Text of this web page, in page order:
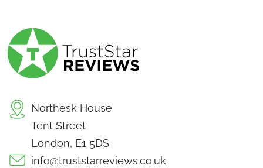
Northesk House
Tent Street
London, E1 5DS
info@truststarreviews.co.uk